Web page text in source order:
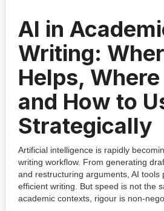
AI in
Writing:
Helps,
and How to
Strategically
Artificial intelligence is rapidly
writing workflow. From generating
and restructuring arguments, AI tools
efficient writing. But speed is not the
academic contexts, rigour is non-